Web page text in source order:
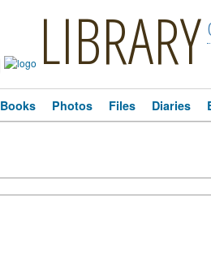
LIBRARY
Books Photos Files Diaries